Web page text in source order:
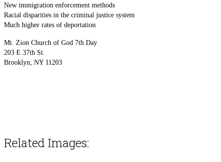
New immigration enforcement methods
Racial disparities in the criminal justice system
Much higher rates of deportation
Mt. Zion Church of God 7th Day
203 E 37th St.
Brooklyn, NY 11203
Related Images: